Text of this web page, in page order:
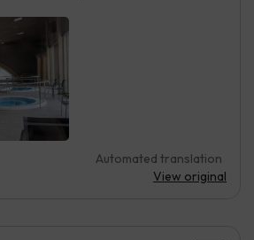
Automated translation
View original